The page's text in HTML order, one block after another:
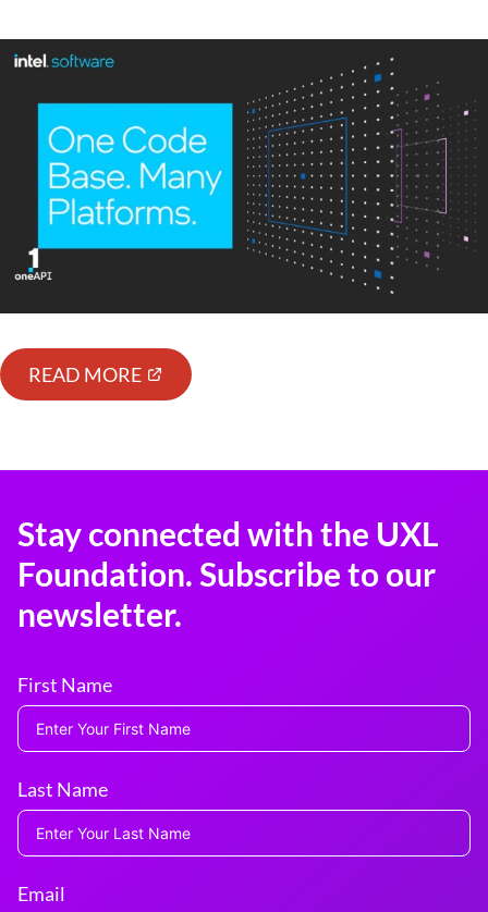
READ MORE
Stay connected with the UXL
Foundation. Subscribe to our
newsletter.
First Name
Last Name
Email